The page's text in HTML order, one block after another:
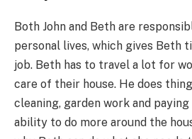
Both John and Beth are
personal lives, which gives Beth
job. Beth has to travel a lot for
care of their house. He does
cleaning, garden work and paying
ability to do more around the